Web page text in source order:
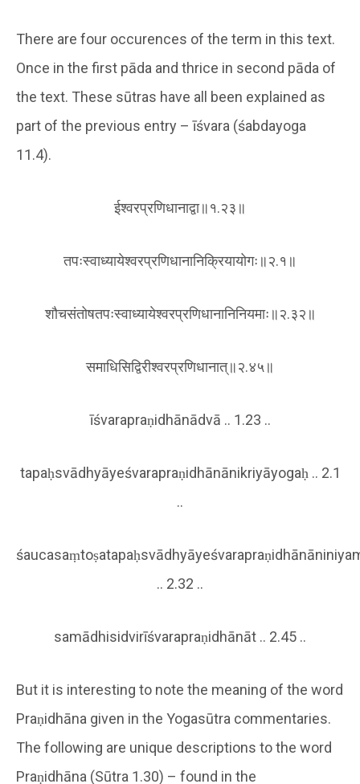
There are four occurences of the term in this text.
Once in the first pāda and thrice in second pāda of
the text. These sūtras have all been explained as
part of the previous entry – īśvara (śabdayoga
11.4).
ईश्वरप्रणिधानाद्वा॥१.२३॥
तपःस्वाध्यायेश्वरप्रणिधानानिक्रियायोगः॥२.१॥
शौचसंतोषतपःस्वाध्यायेश्वरप्रणिधानानिनियमाः॥२.३२॥
समाधिसिद्विरीश्वरप्रणिधानात्॥२.४५॥
īśvarapraṇidhānādvā .. 1.23 ..
tapaḥsvādhyāyeśvarapraṇidhānānikriyāyogaḥ .. 2.1
..
.. 2.32 ..
samādhisidvirīśvarapraṇidhānāt .. 2.45 ..
But it is interesting to note the meaning of the word
Praṇidhāna given in the Yogasūtra commentaries.
The following are unique descriptions to the word
Praṇidhāna (Sūtra 1.30) – found in the